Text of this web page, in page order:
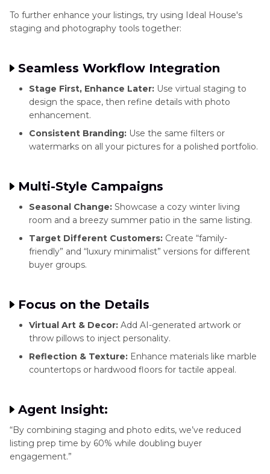
To further enhance your listings, try using Ideal House's
staging and photography tools together:
Seamless Workflow Integration
Stage First, Enhance Later: Use virtual staging to
design the space, then refine details with photo
enhancement.
Consistent Branding: Use the same filters or
watermarks on all your pictures for a polished portfolio.
Multi-Style Campaigns
Seasonal Change: Showcase a cozy winter living
room and a breezy summer patio in the same listing.
Target Different Customers: Create “family-
friendly” and “luxury minimalist” versions for different
buyer groups.
Focus on the Details
Virtual Art & Decor: Add AI-generated artwork or
throw pillows to inject personality.
Reflection & Texture: Enhance materials like marble
countertops or hardwood floors for tactile appeal.
Agent Insight:
“By combining staging and photo edits, we’ve reduced
listing prep time by 60% while doubling buyer
engagement.”